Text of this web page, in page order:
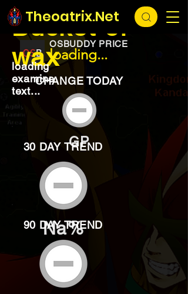
Theoatrix.Net
loading...
OSBUDDY PRICE
loading...
Bucket of
wax
loading
examine
text...
CHANGE TODAY
GP
30 DAY TREND
Na%
90 DAY TREND